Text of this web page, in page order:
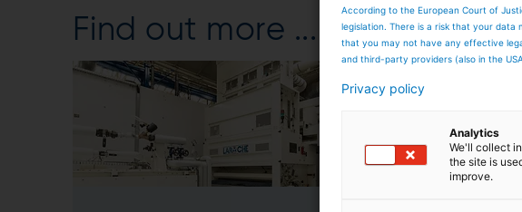
Find out more ...
According to the European Court of
legislation. There is a risk that your
that you may not have any effective
and third-party providers (also in the
Privacy policy
Analytics
We'll collect
the site is
improve.